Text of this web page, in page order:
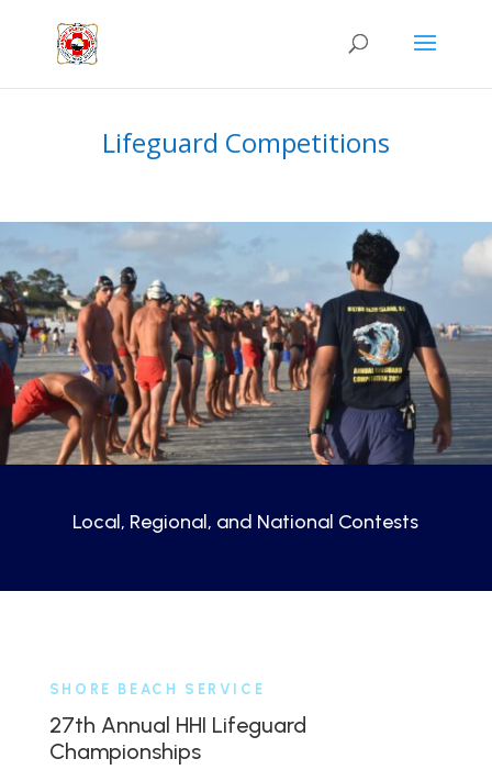
Lifeguard Competitions
Local, Regional, and National Contests
SHORE BEACH SERVICE
27th Annual HHI Lifeguard
Championships